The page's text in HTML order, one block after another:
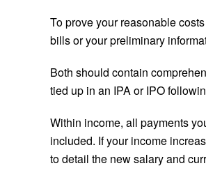
To prove your reasonable
bills or your preliminary
Both should contain
tied up in an IPA or IPO
Within income, all payments
included. If your income
to detail the new salary and